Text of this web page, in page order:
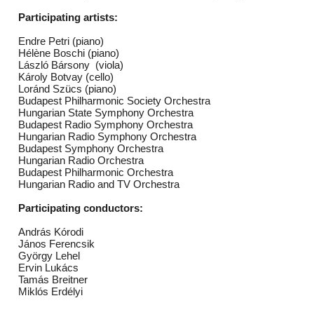
Participating artists:
Endre Petri (piano)
Hélène Boschi (piano)
László Bársony (viola)
Károly Botvay (cello)
Loránd Szücs (piano)
Budapest Philharmonic Society Orchestra
Hungarian State Symphony Orchestra
Budapest Radio Symphony Orchestra
Hungarian Radio Symphony Orchestra
Budapest Symphony Orchestra
Hungarian Radio Orchestra
Budapest Philharmonic Orchestra
Hungarian Radio and TV Orchestra
Participating conductors:
András Kórodi
János Ferencsik
György Lehel
Ervin Lukács
Tamás Breitner
Miklós Erdélyi